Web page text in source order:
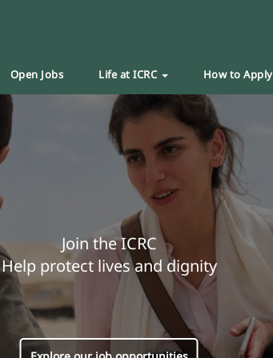
Open Jobs Life at ICRC How to Apply
Join the ICRC
Help protect lives and dignity